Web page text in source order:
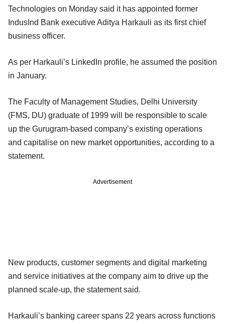
Technologies on Monday said it has appointed former
IndusInd Bank executive Aditya Harkauli as its first chief
business officer.
As per Harkauli’s LinkedIn profile, he assumed the position
in January.
The Faculty of Management Studies, Delhi University
(FMS, DU) graduate of 1999 will be responsible to scale
up the Gurugram-based company’s existing operations
and capitalise on new market opportunities, according to a
statement.
Advertisement
New products, customer segments and digital marketing
and service initiatives at the company aim to drive up the
planned scale-up, the statement said.
Harkauli’s banking career spans 22 years across functions